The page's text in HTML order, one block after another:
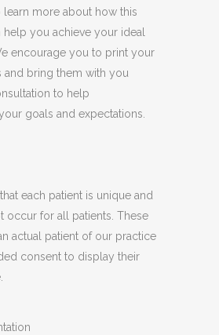
learn more about how this
help you achieve your ideal
encourage you to print your
and bring them with you
to help
goals and expectations.
each patient is unique and
occur for all patients. These
actual patient of our practice
consent to display their